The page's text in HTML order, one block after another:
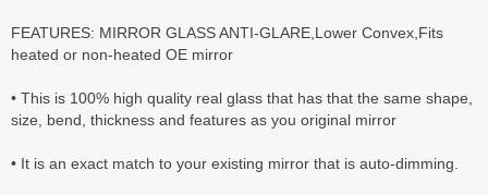
FEATURES: MIRROR GLASS ANTI-GLARE,Lower Convex,Fits
heated or non-heated OE mirror
• This is 100% high quality real glass that has that the same shape,
size, bend, thickness and features as you original mirror
• It is an exact match to your existing mirror that is auto-dimming.